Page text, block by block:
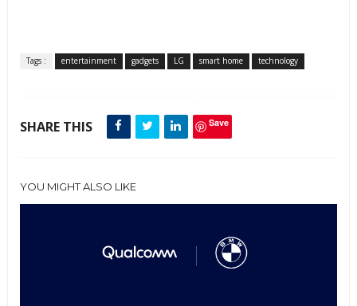
Tags : entertainment gadgets LG smart home technology
SHARE THIS Save
YOU MIGHT ALSO LIKE